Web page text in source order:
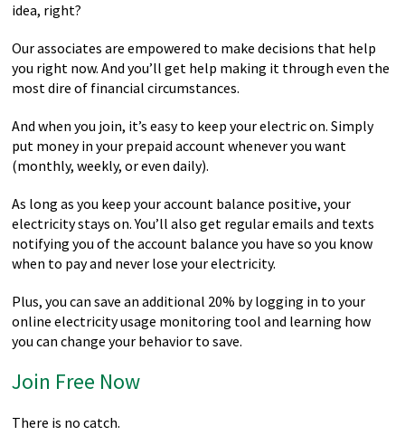
idea, right?
Our associates are empowered to make decisions that help
you right now. And you’ll get help making it through even the
most dire of financial circumstances.
And when you join, it’s easy to keep your electric on. Simply
put money in your prepaid account whenever you want
(monthly, weekly, or even daily).
As long as you keep your account balance positive, your
electricity stays on. You’ll also get regular emails and texts
notifying you of the account balance you have so you know
when to pay and never lose your electricity.
Plus, you can save an additional 20% by logging in to your
online electricity usage monitoring tool and learning how
you can change your behavior to save.
Join Free Now
There is no catch.